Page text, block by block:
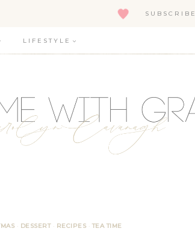
SUBSCRIBE
LIFESTYLE
· DESSERT· RECIPES · TEA TIME